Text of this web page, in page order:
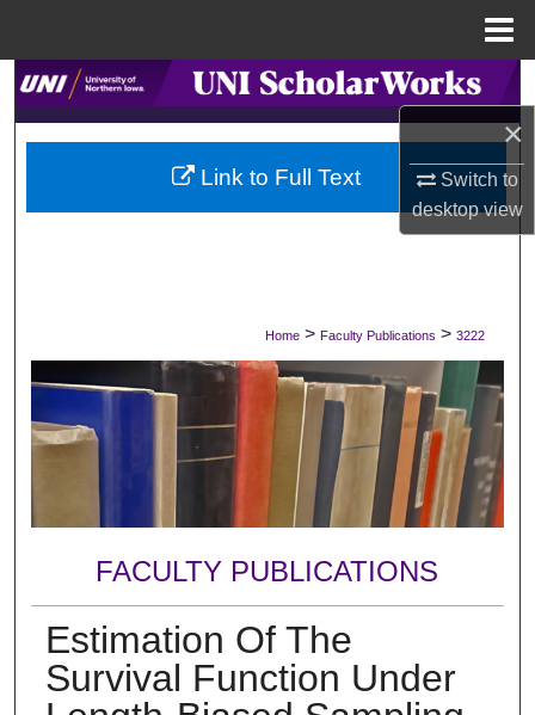
×
Switch to
desktopview
Search
Browse Collections
My Account
Digital Commons Network™
Home > Faculty Publications > 3222
FACULTY PUBLICATIONS
Estimation Of The
Survival Function Under
Link to Full Text